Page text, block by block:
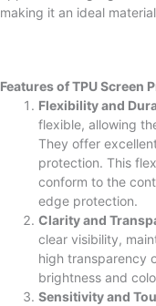
making it an ideal
Features of TPU Screen
Flexibility and
flexible, allowing
They offer
protection. This
conform to the
edge protection.
Clarity and
clear visibility,
high transparency
brightness and
Sensitivity and